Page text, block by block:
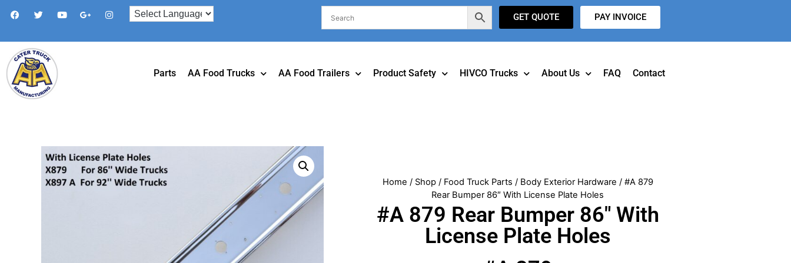
GET QUOTE PAY INVOICE
Parts AA Food Trucks AA Food Trailers Product Safety HIVCO Trucks About Us FAQ Contact
Home / Shop/ Food Truck Parts / Body Exterior Hardware / #A 879
Rear Bumper 86″ With License Plate Holes
#A 879 Rear Bumper 86″ With
License Plate Holes